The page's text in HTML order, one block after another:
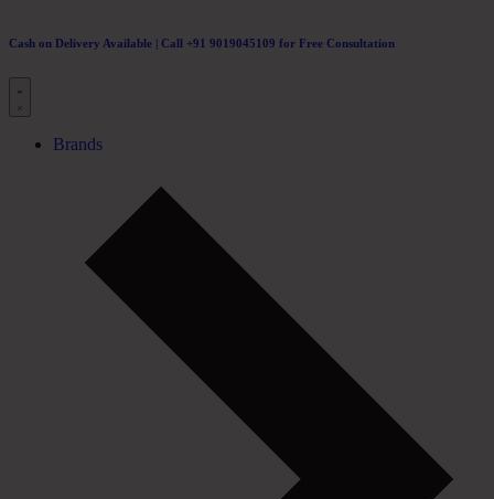
Cash on Delivery Available | Call +91 9019045109 for Free Consultation
Brands